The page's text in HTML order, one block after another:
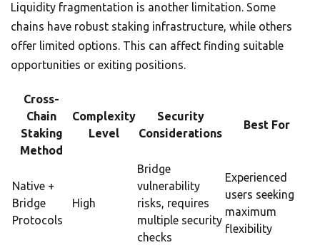
Liquidity fragmentation is another limitation. Some
chains have robust staking infrastructure, while others
offer limited options. This can affect finding suitable
opportunities or exiting positions.
Cross-
Chain
Staking
Method
Complexity
Level
Security
Considerations
Best For
Native +
Bridge
Protocols
High
Bridge
vulnerability
risks, requires
multiple security
checks
Experienced
users seeking
maximum
flexibility